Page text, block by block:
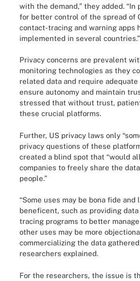
with the demand,” they added. “In
for better control of the spread of
contact-tracing and warning apps
implemented in several countries.”
Privacy concerns are prevalent
monitoring technologies as they
related data and require
ensure autonomy and maintain
stressed that without trust,
these crucial platforms.
Further, US privacy laws only
privacy questions of these
created a blind spot that “would
companies to freely share the
people.”
“Some uses may be bona fide and
beneficent, such as providing
tracing programs to better
other uses may be more
commercializing the data
researchers explained.
For the researchers, the issue is